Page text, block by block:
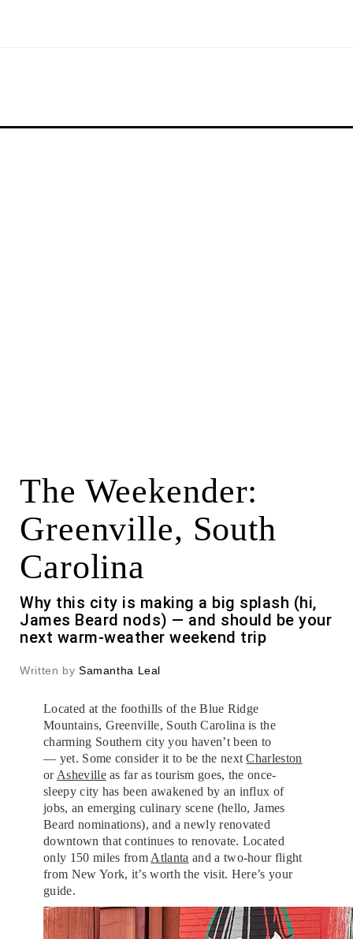
The Weekender:
Greenville, South
Carolina
Why this city is making a big splash (hi,
James Beard nods) — and should be your
next warm-weather weekend trip
Written by Samantha Leal
Located at the foothills of the Blue Ridge
Mountains, Greenville, South Carolina is the
charming Southern city you haven’t been to
— yet. Some consider it to be the nextCharleston
or Ashevilleas far as tourism goes, the once-
sleepy city has been awakened by an influx of
jobs, an emerging culinary scene (hello, James
Beard nominations), and a newly renovated
downtown that continues to renovate. Located
only 150 miles from Atlanta and a two-hour flight
from New York, it’s worth the visit. Here’s your
guide.